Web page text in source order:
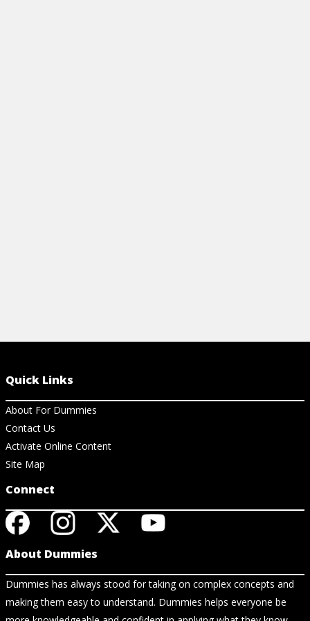
Quick Links
About For Dummies
Contact Us
Activate Online Content
Site Map
Connect
About Dummies
Dummies has always stood for taking on complex concepts and
making them easy to understand. Dummies helps everyone be